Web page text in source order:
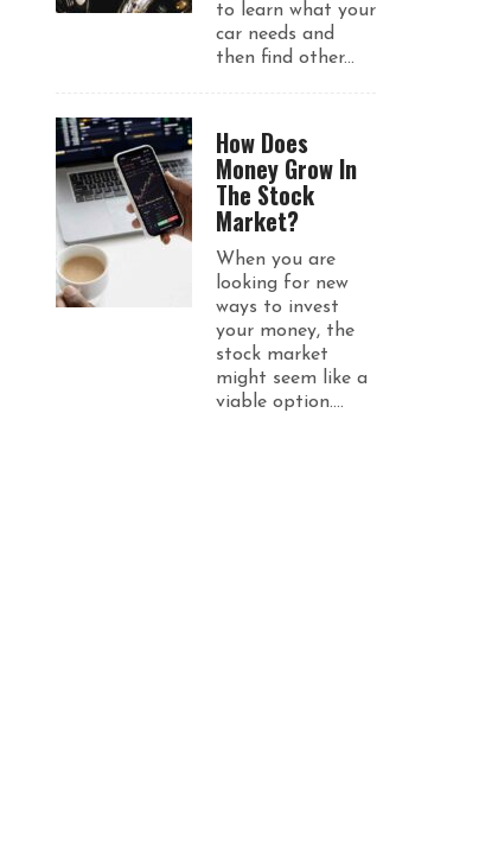
to learn what your
car needs and
then find other...
How Does
Money Grow In
The Stock
Market?
When you are
looking for new
ways to invest
your money, the
stock market
might seem like a
viable option....